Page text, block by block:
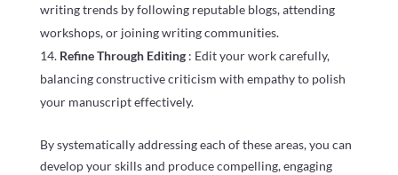
writing trends by following reputable blogs, attending
workshops, or joining writing communities.
Refine Through Editing : Edit your work carefully,
balancing constructive criticism with empathy to polish
your manuscript effectively.
By systematically addressing each of these areas, you can
develop your skills and produce compelling, engaging